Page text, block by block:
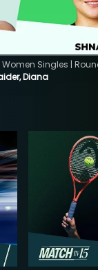
Diana
Singles |